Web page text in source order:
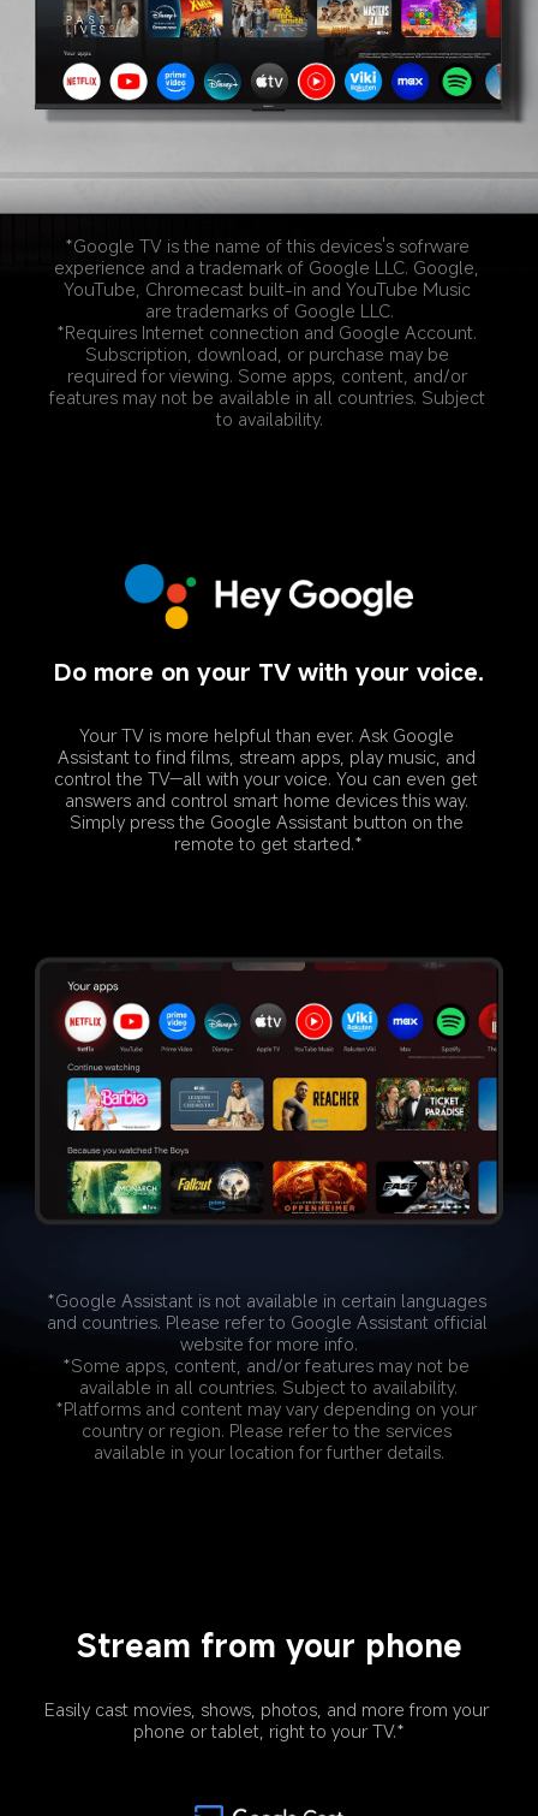
*Google TV is the name of this devices's sofrware
experience and a trademark of Google LLC. Google,
YouTube, Chromecast built-in and YouTube Music
are trademarks of Google LLC.
*Requires Internet connection and Google Account.
Subscription, download, or purchase may be
required for viewing. Some apps, content, and/or
features may not be available in all countries. Subject
to availability.
Do more on your TV with your voice.
Your TV is more helpful than ever. Ask Google
Assistant to find films, stream apps, play music, and
control the TV—all with your voice. You can even get
answers and control smart home devices this way.
Simply press the Google Assistant button on the
remote to get started.*
*Google Assistant is not available in certain languages
and countries. Please refer to Google Assistant official
website for more info.
*Some apps, content, and/or features may not be
available in all countries. Subject to availability.
*Platforms and content may vary depending on your
country or region. Please refer to the services
available in your location for further details.
Stream from your phone
Easily cast movies, shows, photos, and more from your
phone or tablet, right to your TV.*